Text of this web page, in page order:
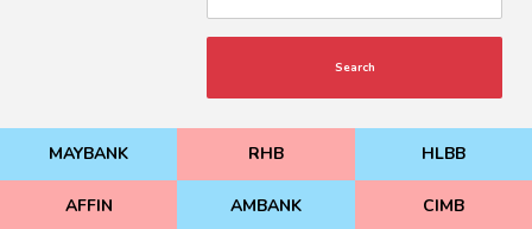
Search
MAYBANK RHB HLBB
AFFIN AMBANK CIMB